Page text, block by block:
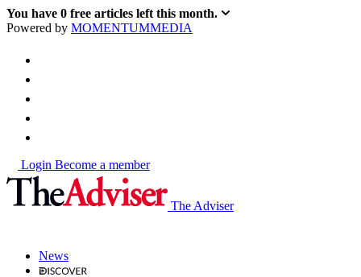
You have 0 free articles left this month.
Powered by MOMENTUMMEDIA
Login Become a member
The Adviser
News